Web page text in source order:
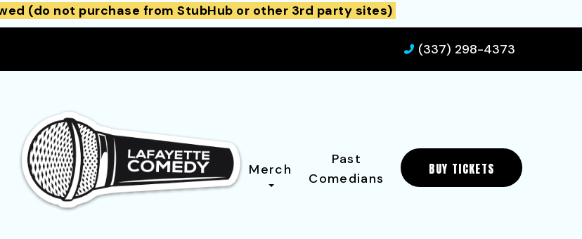
(do not purchase from StubHub or other 3rd party sites)
(337) 298-4373
Merch
Past
Comedians
BUY TICKETS